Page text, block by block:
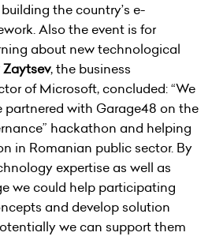
the country’s e-
Also the event is for
about new technological
Zaytsev, the business
of Microsoft, concluded: “We
partnered with Garage48 on the
hackathon and helping
in Romanian public sector. By
expertise as well as
we could help participating
and develop solution
we can support them